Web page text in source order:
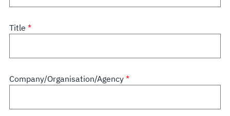
Title
Company/Organisation/Agency